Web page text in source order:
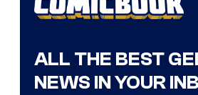
ALL THE BEST
NEWS IN YOUR